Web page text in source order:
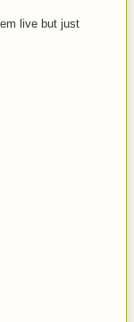
live but just